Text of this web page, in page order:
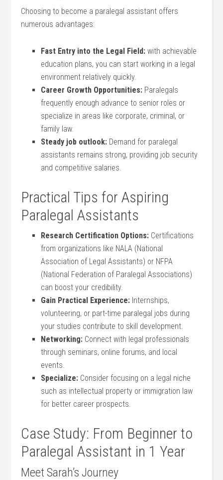
Choosing to become a paralegal assistant offers
numerous advantages:
Fast Entry‌ into the Legal Field: with achievable
education plans, you can start working in a legal
environment⁣ relatively quickly.
Career Growth Opportunities: Paralegals
frequently enough advance to senior ‌roles or
specialize in areas like corporate, criminal, or
family law.
Steady job ‌outlook: Demand for paralegal
assistants remains strong, providing job security
and competitive salaries.
Practical Tips for Aspiring
Paralegal Assistants
Research Certification Options: Certifications⁣
from organizations like NALA⁤ (National
Association of Legal ⁣Assistants) or NFPA
(National Federation ​of Paralegal Associations)
can boost your credibility.
Gain Practical⁢ Experience: Internships,
volunteering, or‌ part-time paralegal jobs⁢ during
your ⁣studies contribute to skill development.
Networking: Connect with legal professionals
‌through ⁢seminars, online forums, and local
events.
Specialize: Consider focusing on a legal niche
such as intellectual property or immigration⁤ law
⁣for better career prospects.
Case Study: From⁤ Beginner to
Paralegal‍ Assistant in 1 Year
Meet Sarah’s Journey